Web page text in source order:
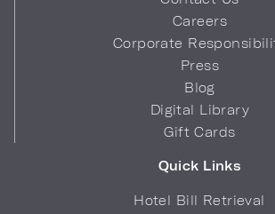
Careers
Corporate
Press
Blog
Digital Library
Gift Cards
Quick Links
Hotel Bill Retrieval